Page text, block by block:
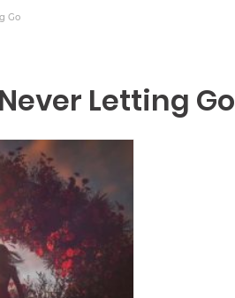
Go
Letting Go